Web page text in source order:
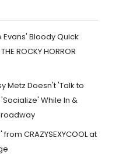
Evans' Bloody Quick
ROCKY HORROR
Metz Doesn't 'Talk to
While In &
CRAZYSEXYCOOL at